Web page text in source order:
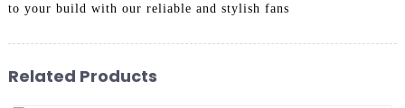
to your build with our reliable and stylish fans
Related Products